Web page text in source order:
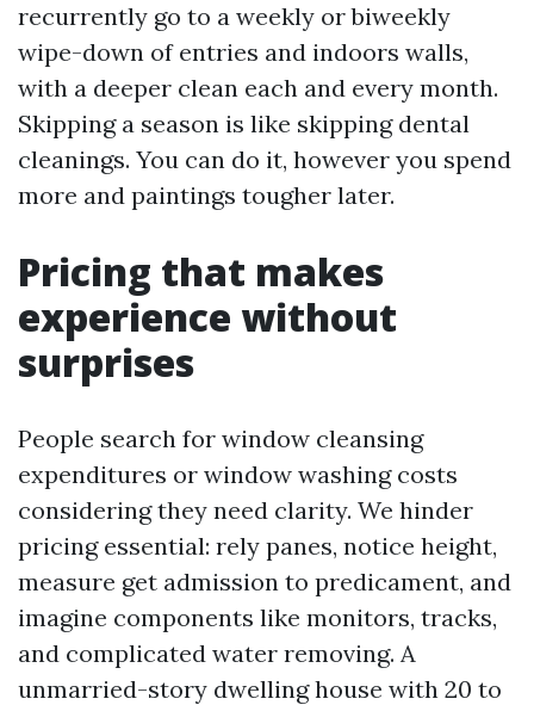
recurrently go to a weekly or biweekly
wipe-down of entries and indoors walls,
with a deeper clean each and every month.
Skipping a season is like skipping dental
cleanings. You can do it, however you spend
more and paintings tougher later.
Pricing that makes
experience without
surprises
People search for window cleansing
expenditures or window washing costs
considering they need clarity. We hinder
pricing essential: rely panes, notice height,
measure get admission to predicament, and
imagine components like monitors, tracks,
and complicated water removing. A
unmarried-story dwelling house with 20 to